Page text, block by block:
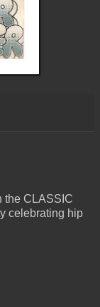
the CLASSIC
celebrating hip